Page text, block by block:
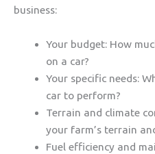
business:
Your budget: How
on a car?
Your specific needs:
car to perform?
Terrain and climate
your farm’s terrain
Fuel efficiency and